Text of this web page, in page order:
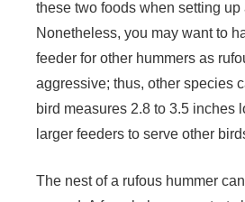
these two foods when setting up
Nonetheless, you may want to
feeder for other hummers as
aggressive; thus, other species
bird measures 2.8 to 3.5 inches
larger feeders to serve other
The nest of a rufous hummer